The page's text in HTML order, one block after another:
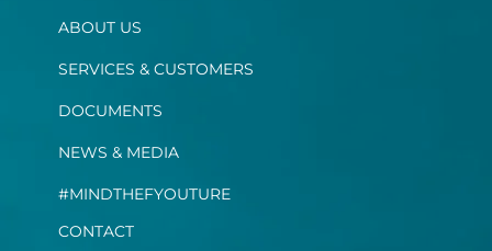
ABOUT US
SERVICES & CUSTOMERS
DOCUMENTS
NEWS & MEDIA
#MINDTHEFYOUTURE
CONTACT